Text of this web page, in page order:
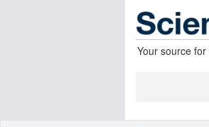
Your source